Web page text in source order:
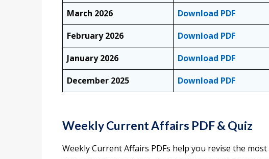
March 2026
Download PDF
February 2026
Download PDF
January 2026
Download PDF
December 2025
Download PDF
Weekly Current Affairs PDF & Quiz
Weekly Current Affairs PDFs help you revise the